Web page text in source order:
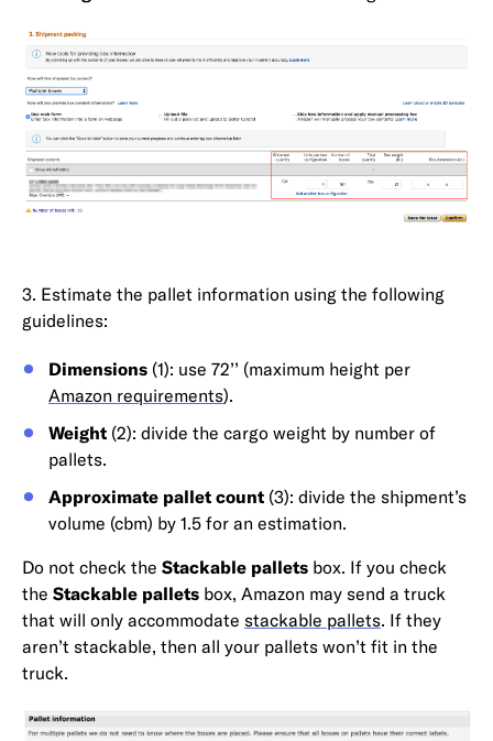
3. Estimate the pallet information using the following
guidelines:
Dimensions (1): use 72’’ (maximum height per
Amazon requirements).
Weight (2): divide the cargo weight by number of
pallets.
Approximate pallet count (3): divide the shipment’s
volume (cbm) by 1.5 for an estimation.
Do not check the Stackable pallets box. If you check
the Stackable pallets box, Amazon may send a truck
that will only accommodate stackable pallets. If they
aren’t stackable, then all your pallets won’t fit in the
truck.